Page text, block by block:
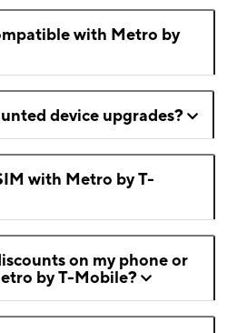
with Metro by
device upgrades?
with Metro by T-
on my phone or
by T-Mobile?